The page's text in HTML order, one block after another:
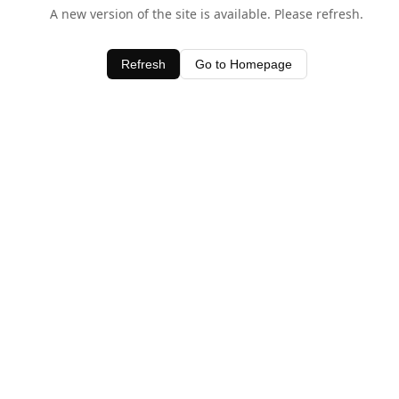
A new version of the site is available. Please refresh.
Refresh Go to Homepage